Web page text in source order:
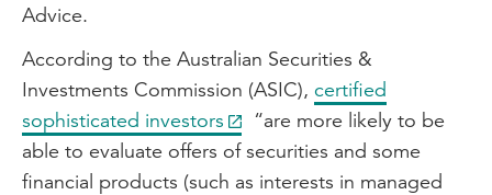
Advice.
According to the Australian Securities &
Investments Commission (ASIC), certified
sophisticated investors
“are more likely to be
able to evaluate offers of securities and some
financial products (such as interests in managed